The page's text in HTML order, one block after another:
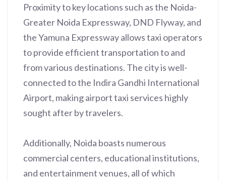
Proximity to key locations such as the Noida-
Greater Noida Expressway, DND Flyway, and
the Yamuna Expressway allows taxi operators
to provide efficient transportation to and
from various destinations. The city is well-
connected to the Indira Gandhi International
Airport, making airport taxi services highly
sought after by travelers.
Additionally, Noida boasts numerous
commercial centers, educational institutions,
and entertainment venues, all of which